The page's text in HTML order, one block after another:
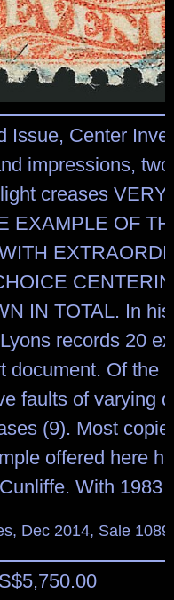
Issue, Center
impressions,
creases VERY
EXAMPLE OF
IN TOTAL. In
records 20
document. Of the
faults of varying
(9). Most
offered here
With 1983
Dec 2014, Sale
5,750.00